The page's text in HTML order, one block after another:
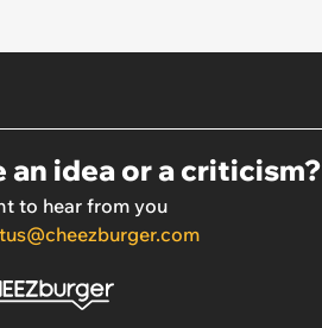
an idea or a criticism?
to hear from you